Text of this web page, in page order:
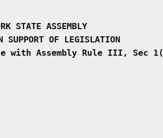
STATE ASSEMBLY
SUPPORT OF LEGISLATION
with Assembly Rule III, Sec